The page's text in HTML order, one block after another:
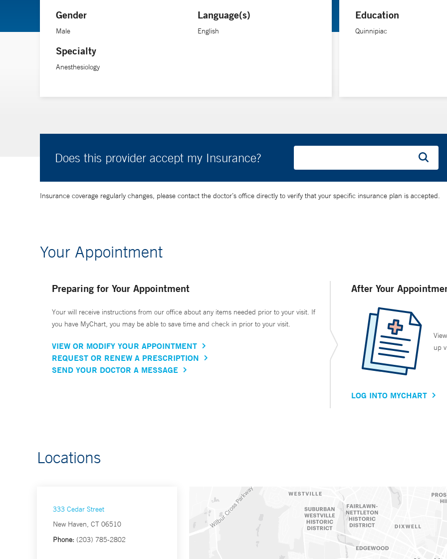
Gender
Male
Specialty
Anesthesiology
Language(s)
English
Education
Quinnipiac
Does this provider accept my Insurance?
Insurance coverage regularly changes, please contact the doctor’s office directly to verify that your specific insurance plan is accepted.
Your Appointment
Preparing for Your Appointment
Your will receive instructions from our office about any items needed prior to your visit. If
you have MyChart, you may be able to save time and check in prior to your visit.
VIEW OR MODIFY YOUR APPOINTMENT
REQUEST OR RENEW A PRESCRIPTION
SEND YOUR DOCTOR A MESSAGE
After Your
up
LOG INTO MYCHART
Locations
333 Cedar Street
New Haven, CT 06510
Phone: (203) 785-2802